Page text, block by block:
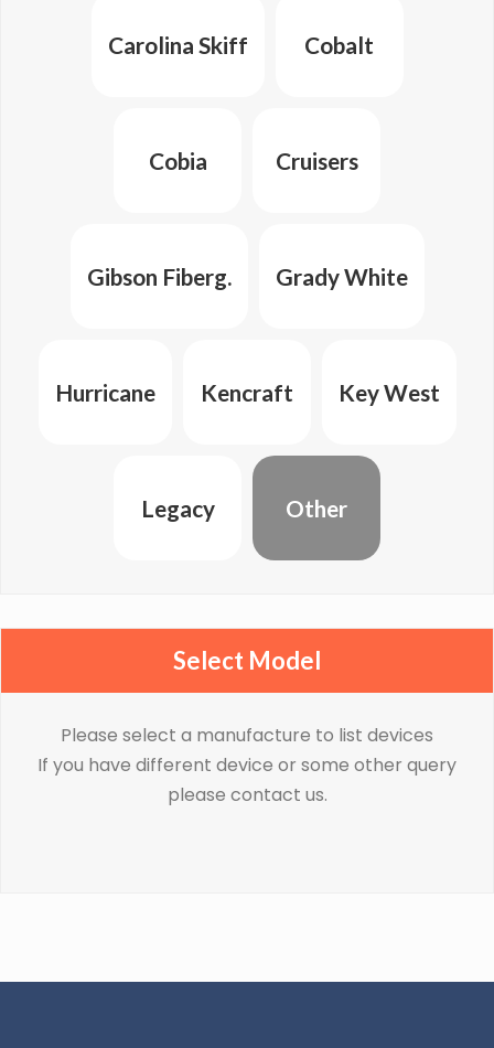
Carolina Skiff Cobalt
Cobia Cruisers
Gibson Fiberg. Grady White
Hurricane Kencraft Key West
Legacy Other
Select Model
Please select a manufacture to list devices
If you have different device or some other query
please contact us.